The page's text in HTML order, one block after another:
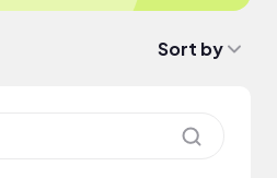
Sort by